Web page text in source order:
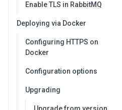
Enable TLS in RabbitMQ
Deploying via Docker
Configuring HTTPS on
Docker
Configuration options
Upgrading